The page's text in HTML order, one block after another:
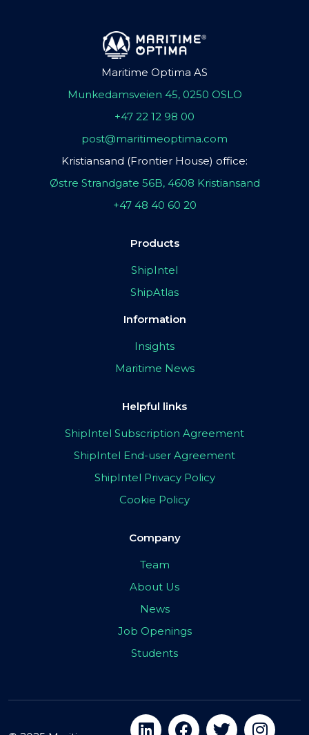
Maritime Optima AS
Munkedamsveien 45, 0250 OSLO
+47 22 12 98 00
post@maritimeoptima.com
Kristiansand (Frontier House) office:
Østre Strandgate 56B, 4608 Kristiansand
+47 48 40 60 20
Products
ShipIntel
ShipAtlas
Information
Insights
Maritime News
Helpful links
ShipIntel Subscription Agreement
ShipIntel End-user Agreement
ShipIntel Privacy Policy
Cookie Policy
Company
Team
About Us
News
Job Openings
Students